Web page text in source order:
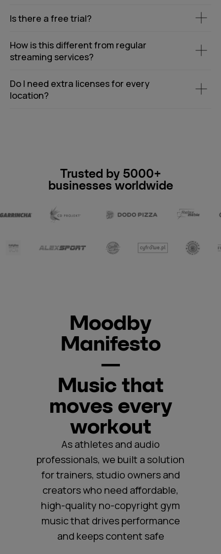
Is there a free trial?
How is this different from regular
streaming services?
Do I need extra licenses for every
location?
Trusted by 5000+
businesses worldwide
Moodby
Manifesto
—
Music that
moves every
workout
As athletes and audio
professionals, we built a solution
for trainers, studio owners and
creators who need affordable,
high-quality no-copyright gym
music that drives performance
and keeps content safe